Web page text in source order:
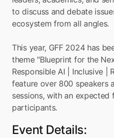
to discuss and debate
ecosystem from all angles.
This year, GFF 2024 has
theme "Blueprint for the
Responsible AI | Inclusive |
feature over 800 speakers
sessions, with an
participants.
Event Details: